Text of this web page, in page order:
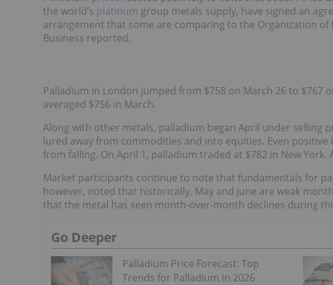
the world’s platinum group metals supply, have signed an
arrangement that some are comparing to the Organization
Business reported.
Palladium in London jumped from $758 on March 26 to $767
averaged $756 in March.
Along with other metals, palladium began April under selling
lured away from commodities and into equities. Even
from falling. On April 1, palladium traded at $782 in New York.
Market participants continue to note that fundamentals for
however, noted that historically, May and June are weak
that the metal has seen month-over-month declines during
Go Deeper
Palladium Price Forecast: Top
Trends for Palladium in 2026